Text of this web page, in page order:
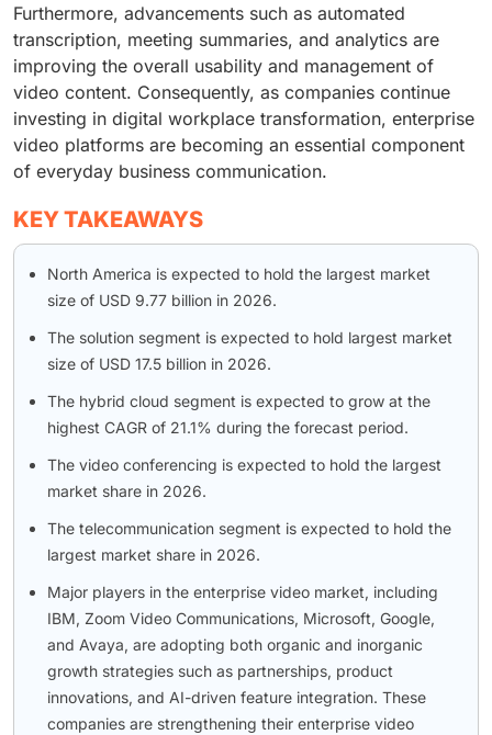
Furthermore, advancements such as automated
transcription, meeting summaries, and analytics are
improving the overall usability and management of
video content. Consequently, as companies continue
investing in digital workplace transformation, enterprise
video platforms are becoming an essential component
of everyday business communication.
KEY TAKEAWAYS
North America is expected to hold the largest market
size of USD 9.77 billion in 2026.
The solution segment is expected to hold largest market
size of USD 17.5 billion in 2026.
The hybrid cloud segment is expected to grow at the
highest CAGR of 21.1% during the forecast period.
The video conferencing is expected to hold the largest
market share in 2026.
The telecommunication segment is expected to hold the
largest market share in 2026.
Major players in the enterprise video market, including
IBM, Zoom Video Communications, Microsoft, Google,
and Avaya, are adopting both organic and inorganic
growth strategies such as partnerships, product
innovations, and AI-driven feature integration. These
companies are strengthening their enterprise video